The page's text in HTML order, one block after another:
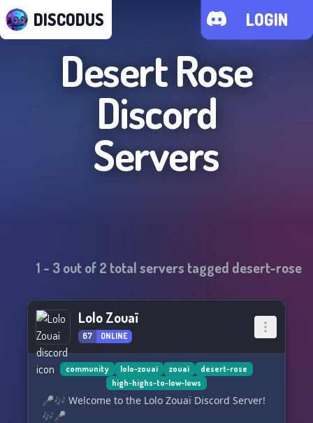
DISCODUS LOGIN
Desert Rose
Discord
Servers
1 - 3out of2 total servers tagged desert-rose
Lolo Zouaï
67 ONLINE
community lolo-zouaï zouaï
desert-rose
high-highs-to-low-lows
🎤🎶 Welcome to the Lolo Zouaï Discord Server!
🎶🎤